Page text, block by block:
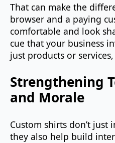
That can make the
browser and a paying
comfortable and look
cue that your business
just products or
Strengthening
and Morale
Custom shirts don’t
they also help build